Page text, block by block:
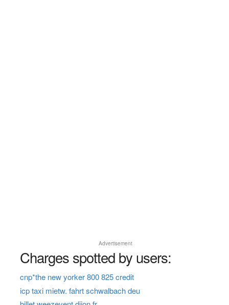
Advertisement
Charges spotted by users:
cnp*the new yorker 800 825 credit
icp taxi mietw. fahrt schwalbach deu